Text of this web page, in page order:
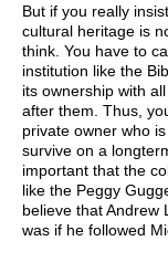
But if you really
cultural heritage is
think. You have to
institution like the
its ownership with
after them. Thus,
private owner who
survive on a
important that the
like the Peggy
believe that Andrew
was if he followed